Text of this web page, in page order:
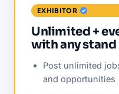
EXHIBITOR
Unlimited +
with any stand
Post unlimited
and opportunities